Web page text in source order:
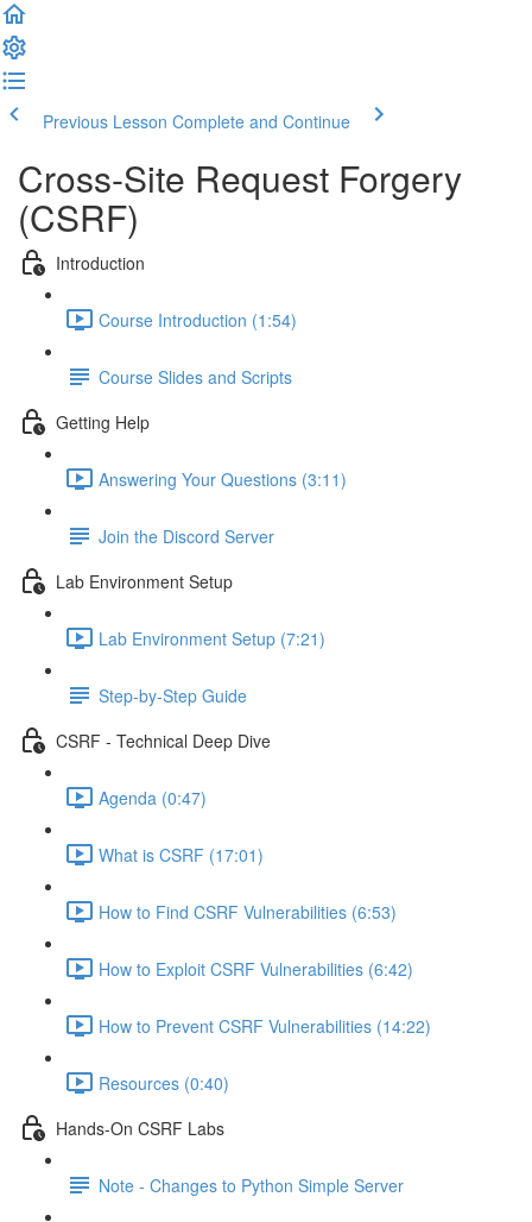
Previous Lesson Complete and Continue
Cross-Site Request Forgery
(CSRF)
Introduction
Course Introduction (1:54)
Course Slides and Scripts
Getting Help
Answering Your Questions (3:11)
Join the Discord Server
Lab Environment Setup
Lab Environment Setup (7:21)
Step-by-Step Guide
CSRF - Technical Deep Dive
Agenda (0:47)
What is CSRF (17:01)
How to Find CSRF Vulnerabilities (6:53)
How to Exploit CSRF Vulnerabilities (6:42)
How to Prevent CSRF Vulnerabilities (14:22)
Resources (0:40)
Hands-On CSRF Labs
Note - Changes to Python Simple Server